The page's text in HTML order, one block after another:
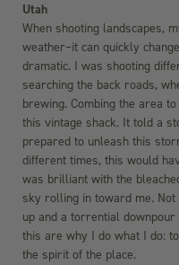
Utah
When shooting landscapes,
weather–it can quickly
dramatic. I was shooting
searching the back roads,
brewing. Combing the area
this vintage shack. It told a
prepared to unleash this
different times, this would
was brilliant with the
sky rolling in toward me.
up and a torrential
this are why I do what I do:
the spirit of the place.